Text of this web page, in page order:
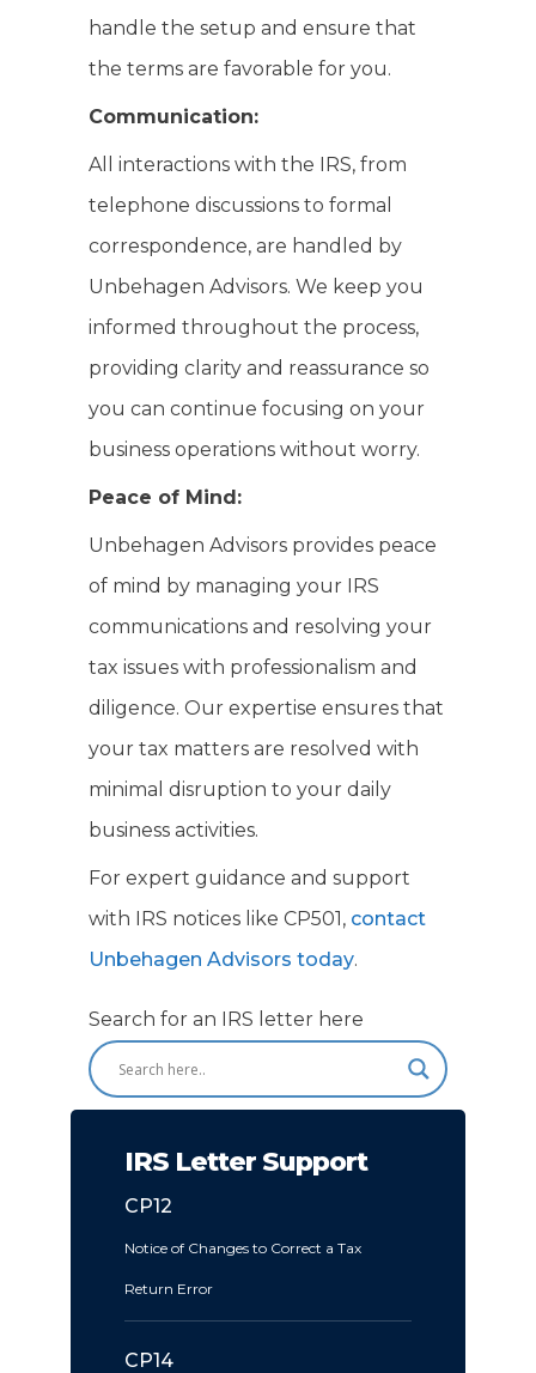
handle the setup and ensure that
the terms are favorable for you.
Communication:
All interactions with the IRS, from
telephone discussions to formal
correspondence, are handled by
Unbehagen Advisors. We keep you
informed throughout the process,
providing clarity and reassurance so
you can continue focusing on your
business operations without worry.
Peace of Mind:
Unbehagen Advisors provides peace
of mind by managing your IRS
communications and resolving your
tax issues with professionalism and
diligence. Our expertise ensures that
your tax matters are resolved with
minimal disruption to your daily
business activities.
For expert guidance and support
with IRS notices like CP501, contact
Unbehagen Advisors today.
Search for an IRS letter here
IRS Letter Support
CP12
Notice of Changes to Correct a Tax
Return Error
CP14